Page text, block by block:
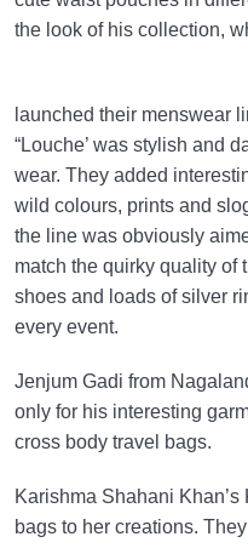
the look of his collection,
launched their menswear
“Louche’ was stylish and
wear. They added
wild colours, prints and
the line was obviously
match the quirky quality of
shoes and loads of silver
every event.
Jenjum Gadi from
only for his interesting
cross body travel bags.
Karishma Shahani
bags to her creations.